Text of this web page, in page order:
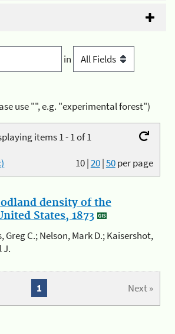
in
use "", e.g. "experimental forest")
items 1 - 1 of 1
10|20|50per page
density of the
States, 1873
Greg C.; Nelson, Mark D.; Kaisershot,
J.
Next »
1